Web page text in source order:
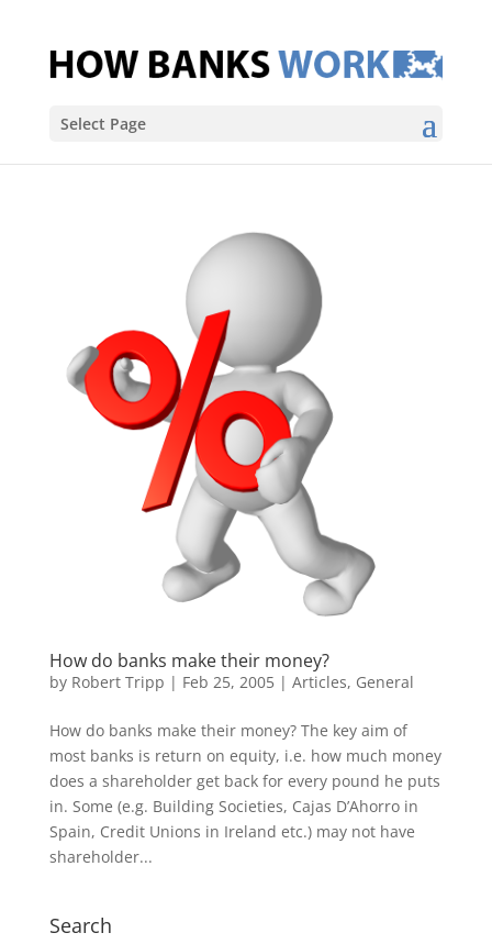
Select Page
How do banks make their money?
by Robert Tripp | Feb 25, 2005| Articles, General
How do banks make their money? The key aim of
most banks is return on equity, i.e. how much money
does a shareholder get back for every pound he puts
in. Some (e.g. Building Societies, Cajas D’Ahorro in
Spain, Credit Unions in Ireland etc.) may not have
shareholder...
Search